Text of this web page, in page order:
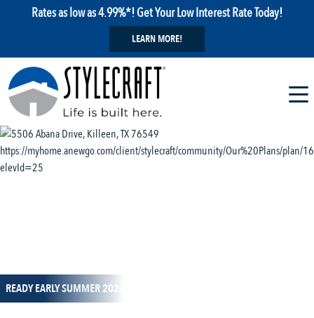
Rates as low as 4.99%*! Get Your Low Interest Rate Today!
LEARN MORE!
READY EARLY SUMMER 2026